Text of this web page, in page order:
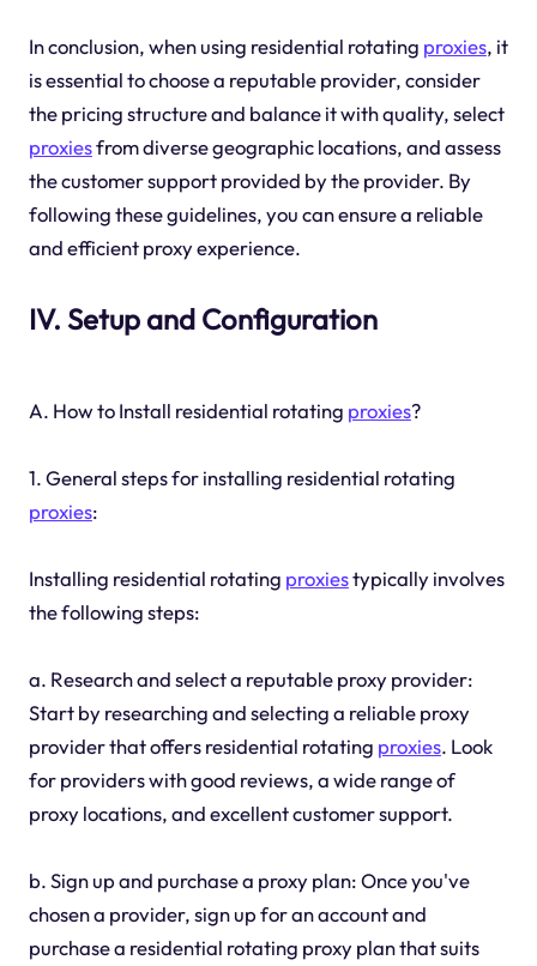
In conclusion, when using residential rotating proxies, it
is essential to choose a reputable provider, consider
the pricing structure and balance it with quality, select
proxiesfrom diverse geographic locations, and assess
the customer support provided by the provider. By
following these guidelines, you can ensure a reliable
and efficient proxy experience.
IV. Setup and Configuration
A. How to Install residential rotating proxies?
1. General steps for installing residential rotating
proxies:
Installing residential rotating proxiestypically involves
the following steps:
a. Research and select a reputable proxy provider:
Start by researching and selecting a reliable proxy
provider that offers residential rotating proxies. Look
for providers with good reviews, a wide range of
proxy locations, and excellent customer support.
b. Sign up and purchase a proxy plan: Once you've
chosen a provider, sign up for an account and
purchase a residential rotating proxy plan that suits